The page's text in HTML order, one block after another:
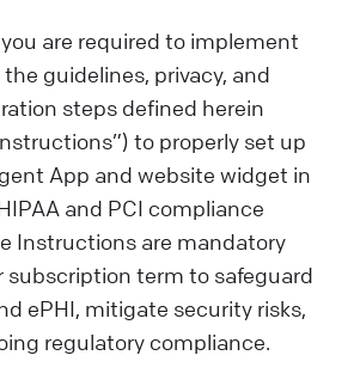
are required to implement
guidelines, privacy, and
steps defined herein
to properly set up
App and website widget in
and PCI compliance
Instructions are mandatory
term to safeguard
ePHI, mitigate security risks,
regulatory compliance.